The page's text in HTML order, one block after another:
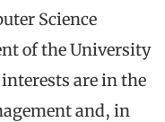
Science
of the University
are in the
and, in